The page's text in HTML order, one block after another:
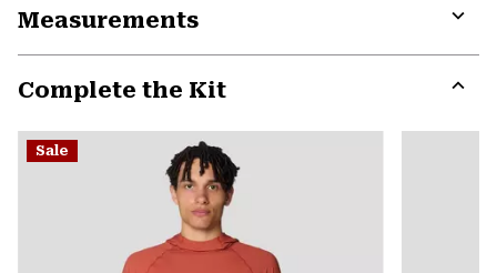
Measurements
Complete the Kit
or
Sale